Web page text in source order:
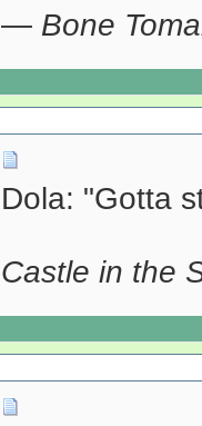
— Bone
Dola: "Gotta
Castle in the